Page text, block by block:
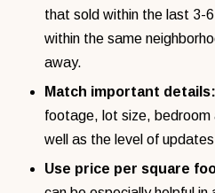
that sold within the last 3-
within the same
away.
Match important details:
footage, lot size, bedroom
well as the level of
Use price per square